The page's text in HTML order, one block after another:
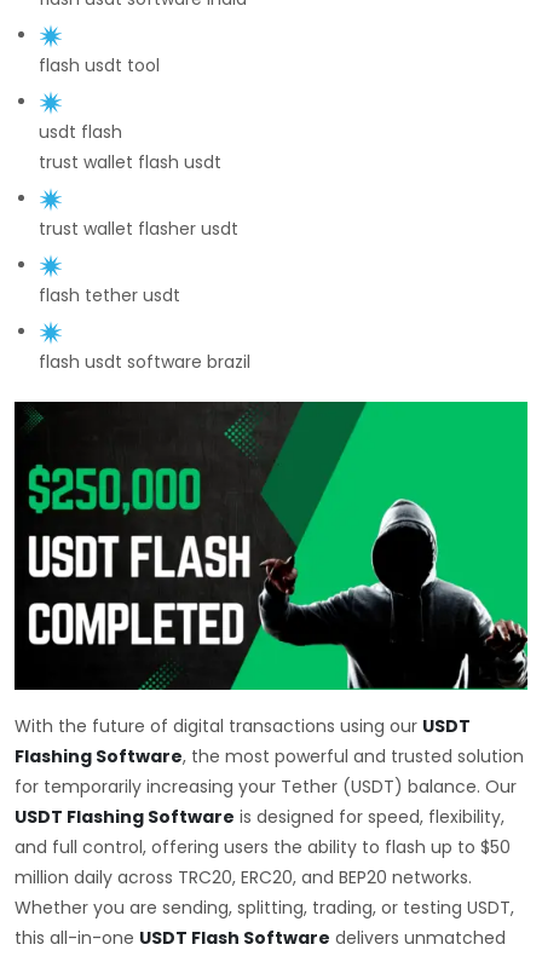
flash usdt tool
usdt flash
trust wallet flash usdt
trust wallet flasher usdt
flash tether usdt
flash usdt software brazil
With the future of digital transactions using our USDT
Flashing Software, the most powerful and trusted solution
for temporarily increasing your Tether (USDT) balance. Our
USDT Flashing Software is designed for speed, flexibility,
and full control, offering users the ability to flash up to $50
million daily across TRC20, ERC20, and BEP20 networks.
Whether you are sending, splitting, trading, or testing USDT,
this all-in-one USDT Flash Software delivers unmatched